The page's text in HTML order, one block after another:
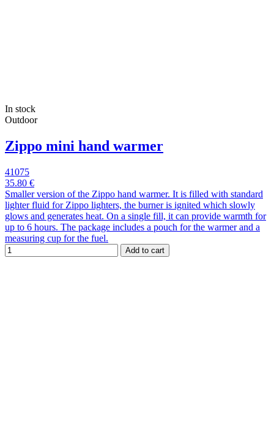
In stock
Outdoor
Zippo mini hand warmer
41075
35.80 €
Smaller version of the Zippo hand warmer. It is filled with standard
lighter fluid for Zippo lighters, the burner is ignited which slowly
glows and generates heat. On a single fill, it can provide warmth for
up to 6 hours. The package includes a pouch for the warmer and a
measuring cup for the fuel.
Add to cart